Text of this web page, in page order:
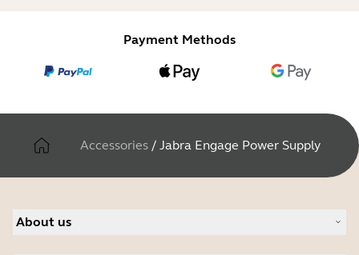
Payment Methods
Accessories / Jabra Engage Power Supply
About us